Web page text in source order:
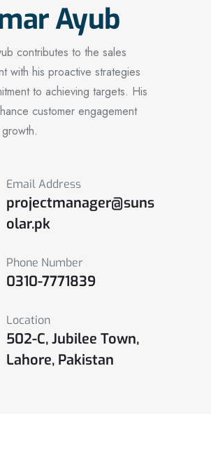
Ayub
contributes to the sales
with his proactive strategies
to achieving targets. His
customer engagement
Email Address
projectmanager@suns
olar.pk
Phone Number
0310-7771839
Location
502-C, Jubilee Town,
Lahore, Pakistan